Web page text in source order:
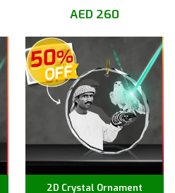
AED 260
2D Crystal Ornament